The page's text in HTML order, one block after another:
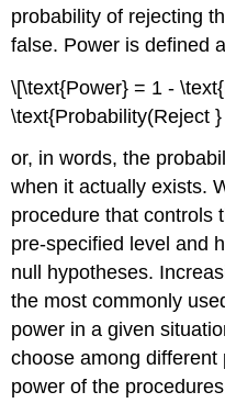
probability of rejecting
false. Power is defined
\[\text{Power} = 1 -
\text{Probability(Reject
or, in words, the
when it actually exists.
procedure that controls
pre-specified level and
null hypotheses.
the most commonly
power in a given
choose among
power of the